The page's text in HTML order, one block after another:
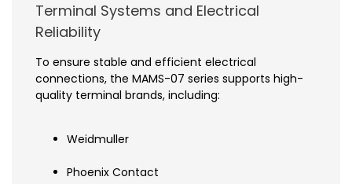
Terminal Systems and Electrical
Reliability
To ensure stable and efficient electrical
connections, the MAMS-07 series supports high-
quality terminal brands, including:
Weidmuller
Phoenix Contact